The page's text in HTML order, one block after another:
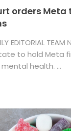
orders Meta
EDITORIAL
to hold Meta
health. ...